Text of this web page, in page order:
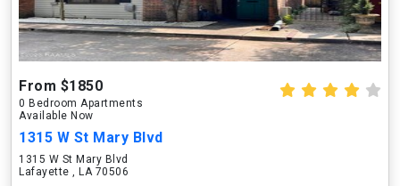
From $1850
0 Bedroom Apartments
Available Now
1315 W St Mary Blvd
1315 W St Mary Blvd
Lafayette , LA 70506